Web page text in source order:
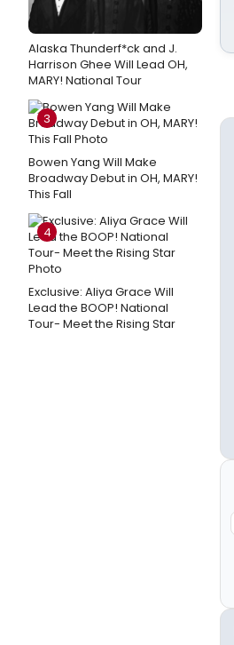
Alaska Thunderf*ck and J.
Harrison Ghee Will Lead OH,
MARY! National Tour
3
Bowen Yang Will Make
Broadway Debut in OH, MARY!
This Fall
4
Exclusive: Aliya Grace Will
Lead the BOOP! National
Tour- Meet the Rising Star